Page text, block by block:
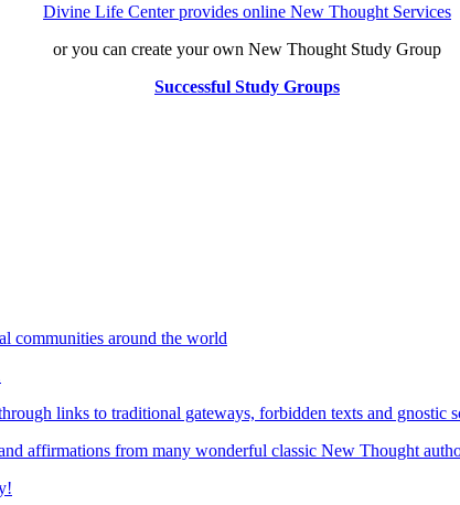
Divine Life Center provides online New Thought Services
or you can create your own New Thought Study Group
Successful Study Groups